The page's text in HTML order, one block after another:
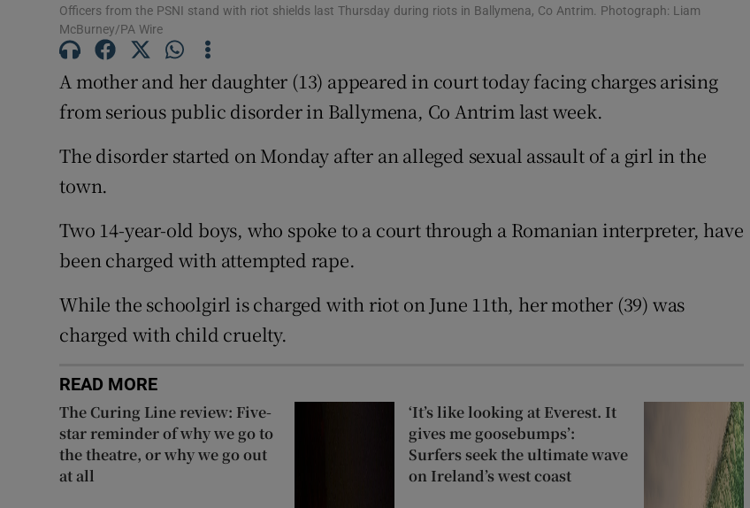
Officers from the PSNI stand with riot shields last Thursday during riots in Ballymena, Co Antrim. Photograph: Liam
McBurney/PA Wire
A mother and her daughter (13) appeared in court today facing charges arising
from serious public disorder in Ballymena, Co Antrim last week.
The disorder started on Monday after an alleged sexual assault of a girl in the
town.
Two 14-year-old boys, who spoke to a court through a Romanian interpreter, have
been charged with attempted rape.
While the schoolgirl is charged with riot on June 11th, her mother (39) was
charged with child cruelty.
READ MORE
The Curing Line review: Five-
star reminder of why we go to
the theatre, or why we go out
at all
‘It’s like looking at Everest. It
gives me goosebumps’:
Surfers seek the ultimate wave
on Ireland’s west coast